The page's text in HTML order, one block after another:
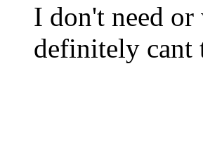
I don't need
definitely cant